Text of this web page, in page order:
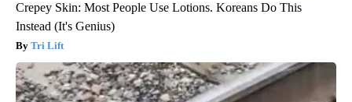
Crepey Skin: Most People Use Lotions. Koreans Do This
Instead (It's Genius)
Tri Lift